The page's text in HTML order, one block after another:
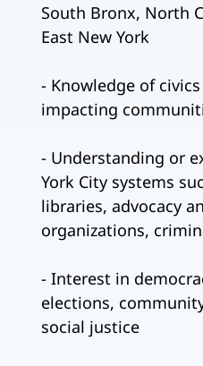
South Bronx, North
East New York
- Knowledge of
impacting
- Understanding or
York City systems
libraries, advocacy
organizations,
- Interest in
elections,
social justice